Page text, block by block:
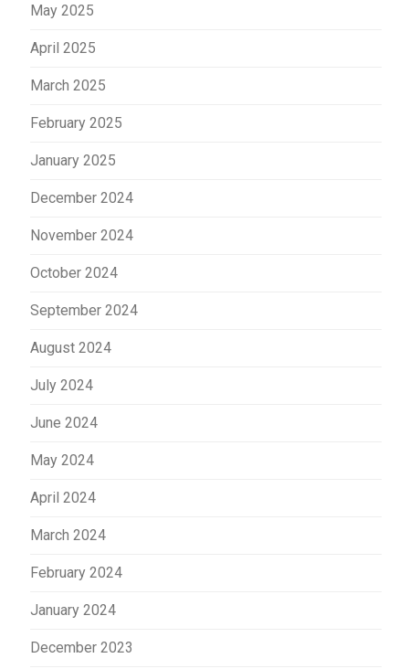
May 2025
April 2025
March 2025
February 2025
January 2025
December 2024
November 2024
October 2024
September 2024
August 2024
July 2024
June 2024
May 2024
April 2024
March 2024
February 2024
January 2024
December 2023